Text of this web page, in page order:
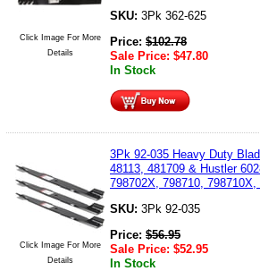
Click Image For More
Details
SKU: 3Pk 362-625
Price: $102.78
Sale Price: $47.80
In Stock
Click Image For More
Details
3Pk 92-035 Heavy Duty
48113, 481709 & Hustler
798702X, 798710, 798710X,
SKU: 3Pk 92-035
Price: $56.95
Sale Price: $52.95
In Stock